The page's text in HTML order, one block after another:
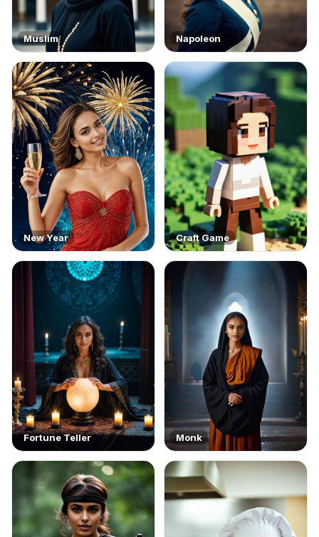
Muslim Napoleon
New Year Craft Game
Fortune Teller Monk